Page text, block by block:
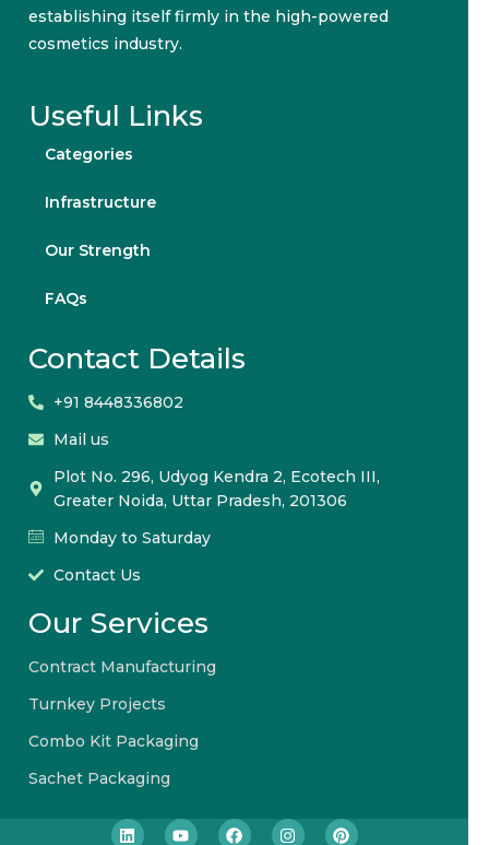
establishing itself firmly in the high-powered
cosmetics industry.
Useful Links
Categories
Infrastructure
Our Strength
FAQs
Contact Details
+91 8448336802
Mail us
Plot No. 296, Udyog Kendra 2, Ecotech III,
Greater Noida, Uttar Pradesh, 201306
Monday to Saturday
Contact Us
Our Services
Contract Manufacturing
Turnkey Projects
Combo Kit Packaging
Sachet Packaging